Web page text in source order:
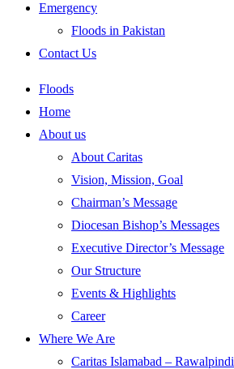
Emergency
Floods in Pakistan
Contact Us
Floods
Home
About us
About Caritas
Vision, Mission, Goal
Chairman’s Message
Diocesan Bishop’s Messages
Executive Director’s Message
Our Structure
Events & Highlights
Career
Where We Are
Caritas Islamabad – Rawalpindi